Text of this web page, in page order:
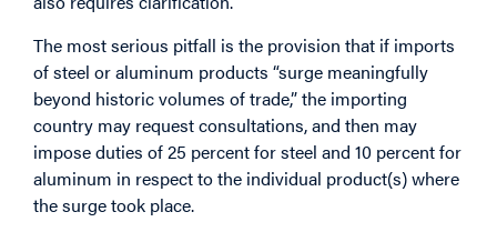
The most serious pitfall is the provision that if imports
of steel or aluminum products “surge meaningfully
beyond historic volumes of trade,” the importing
country may request consultations, and then may
impose duties of 25 percent for steel and 10 percent for
aluminum in respect to the individual product(s) where
the surge took place.